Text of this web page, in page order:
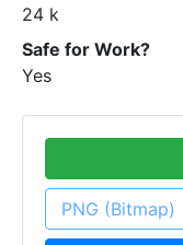
24 k
Safe for Work?
Yes
PNG (Bitmap)